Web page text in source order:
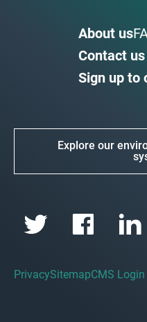
About us
Contact us
Sign up to
Explore our
PrivacySitemapCMS Login